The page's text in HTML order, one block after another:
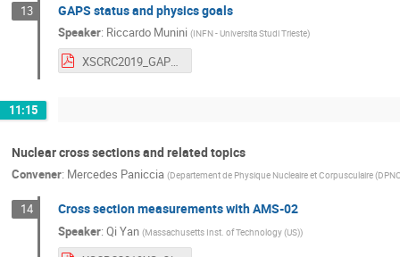
13 GAPS status and physics goals
Speaker: Riccardo Munini (INFN - Universita Studi Trieste)
XSCRC2019_GAPS_New1.pdf
11:15
Nuclear cross sections and related topics
Convener: Mercedes Paniccia (Departement de Physique Nucleaire et Corpusculaire
14 Cross section measurements with AMS-02
Speaker: Qi Yan (Massachusetts Inst. of Technology (US))